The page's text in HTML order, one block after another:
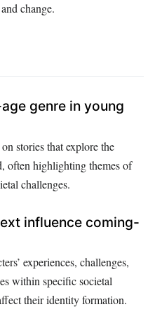
change.
genre in young
stories that explore the
often highlighting themes of
challenges.
influence coming-
experiences, challenges,
within specific societal
their identity formation.